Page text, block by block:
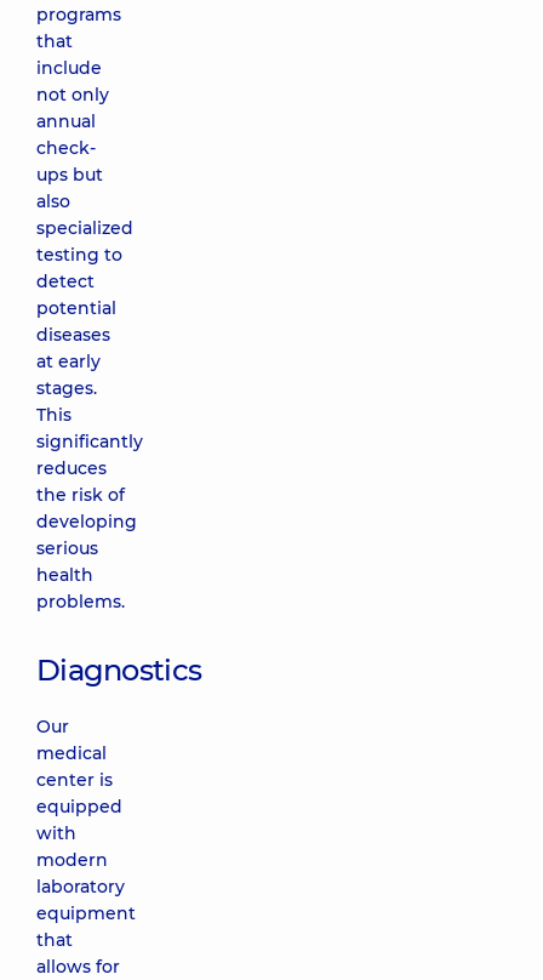
programs
that
include
not only
annual
check-
ups but
also
specialized
testing to
detect
potential
diseases
at early
stages.
This
significantly
reduces
the risk of
developing
serious
health
problems.
Diagnostics
Our
medical
center is
equipped
with
modern
laboratory
equipment
that
allows for